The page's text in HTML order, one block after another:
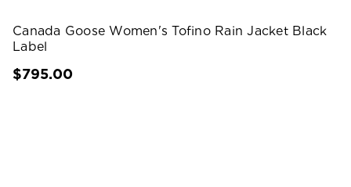
Canada Goose Women's Tofino Rain Jacket Black
Label
$795.00